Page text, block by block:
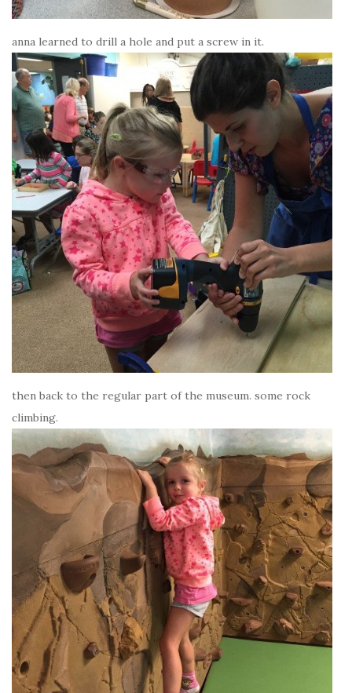
anna learned to drill a hole and put a screw in it.
then back to the regular part of the museum. some rock
climbing.